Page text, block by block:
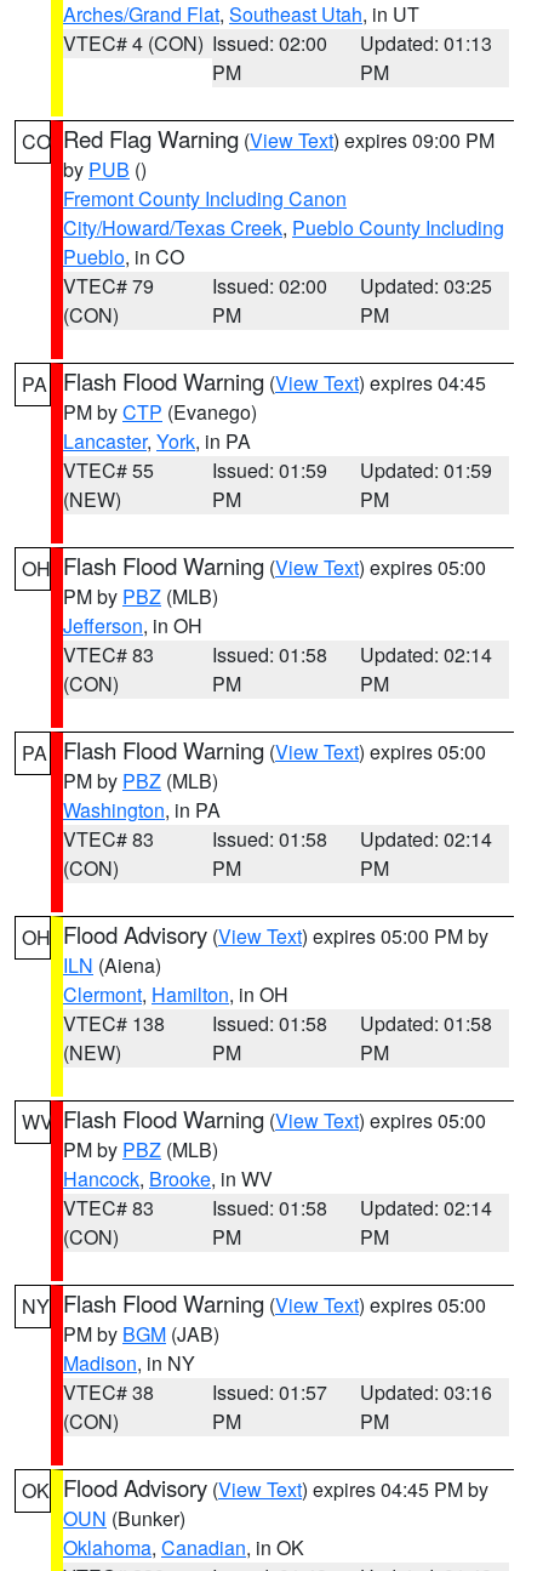
Arches/Grand Flat, Southeast Utah, in UT
VTEC# 4 (CON) Issued: 02:00
PM
Updated: 01:13
PM
CO Red Flag Warning (View Text) expires 09:00 PM
by PUB ()
Fremont County Including Canon
City/Howard/Texas Creek, Pueblo County Including
Pueblo, in CO
VTEC# 79
(CON)
Issued: 02:00
PM
Updated: 03:25
PM
PA Flash Flood Warning (View Text) expires 04:45
PM byCTP (Evanego)
Lancaster, York, in PA
VTEC# 55
(NEW)
Issued: 01:59
PM
Updated: 01:59
PM
OH Flash Flood Warning (View Text) expires 05:00
PM by PBZ (MLB)
Jefferson, in OH
VTEC# 83
(CON)
Issued: 01:58
PM
Updated: 02:14
PM
PA Flash Flood Warning (View Text) expires 05:00
PM by PBZ (MLB)
Washington, in PA
VTEC# 83
(CON)
Issued: 01:58
PM
Updated: 02:14
PM
OH Flood Advisory (View Text) expires 05:00 PM by
ILN (Aiena)
Clermont, Hamilton, in OH
VTEC# 138
(NEW)
Issued: 01:58
PM
Updated: 01:58
PM
WV Flash Flood Warning (View Text) expires 05:00
PM by PBZ (MLB)
Hancock, Brooke, in WV
VTEC# 83
(CON)
Issued: 01:58
PM
Updated: 02:14
PM
NY Flash Flood Warning (View Text) expires 05:00
PM by BGM (JAB)
Madison, in NY
VTEC# 38
(CON)
Issued: 01:57
PM
Updated: 03:16
PM
OK Flood Advisory (View Text) expires 04:45 PM by
OUN (Bunker)
Oklahoma, Canadian, in OK